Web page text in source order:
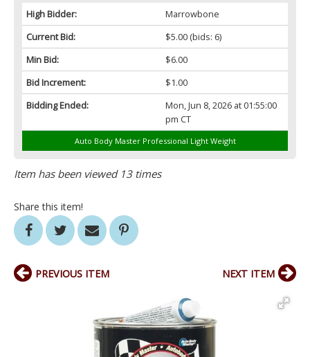
High Bidder:
Marrowbone
Current Bid:
$5.00(bids: 6)
Min Bid:
$6.00
Bid Increment:
$1.00
Bidding Ended:
Mon, Jun 8, 2026 at 01:55:00
pm CT
Auto Body Master Professional Light Weight
Item has been viewed 13 times
Share this item!
PREVIOUS ITEM NEXT ITEM